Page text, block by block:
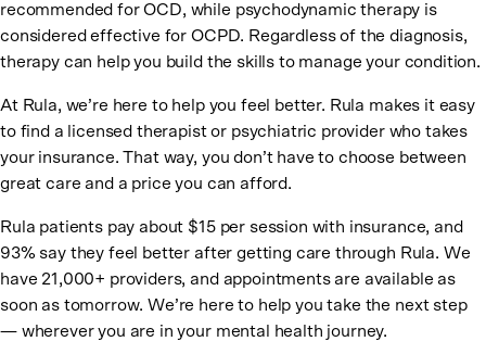
recommended for OCD, while psychodynamic therapy is
considered effective for OCPD. Regardless of the diagnosis,
therapy can help you build the skills to manage your condition.
At Rula, we’re here to help you feel better. Rula makes it easy
to find a licensed therapist or psychiatric provider who takes
your insurance. That way, you don’t have to choose between
great care and a price you can afford.
Rula patients pay about $15 per session with insurance, and
93% say they feel better after getting care through Rula. We
have 21,000+ providers, and appointments are available as
soon as tomorrow. We’re here to help you take the next step
— wherever you are in your mental health journey.